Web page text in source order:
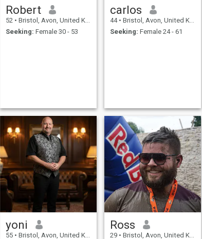
Robert
52 • Bristol, Avon, United Kingdom
Seeking: Female 30 - 53
carlos
44 • Bristol, Avon, United Kingdom
Seeking: Female 24 - 61
yoni
55 • Bristol, Avon, United Kingdom
Ross
29 • Bristol, Avon, United Kingdom